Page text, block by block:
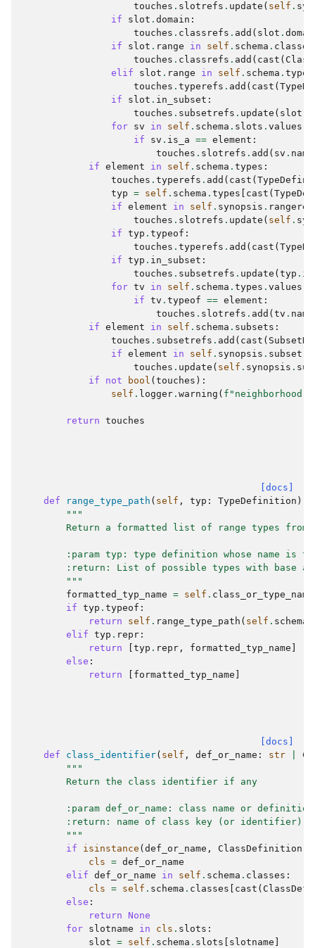
touches . slotrefs . update ( self .
if
slot . domain :
touches . classrefs . add ( slot .
if
slot . range in self . schema . classes
touches . classrefs . add ( cast (
elif
slot . range in self . schema . types
touches . typerefs . add ( cast (
if
slot . in_subset :
touches . subsetrefs . update ( slot
for sv in self . schema . slots . values
if
sv . is_a == element :
touches . slotrefs . add ( sv . name
if element in self . schema . types :
touches . typerefs . add ( cast (
typ = self . schema . types cast (
if element in self . synopsis .
touches . slotrefs . update ( self .
if typ . typeof :
touches . typerefs . add ( cast (
if typ . in_subset :
touches . subsetrefs . update ( typ .
for tv in self . schema . types . values
if tv . typeof == element :
touches . slotrefs . add ( tv . name
if element in self . schema . subsets :
touches . subsetrefs . add ( cast (
if element in self . synopsis .
touches . update ( self . synopsis .
if
not bool ( touches ):
self . logger . warning ( f "neighborhood(
return touches
[docs]
def
range_type_path ( self , typ : TypeDefinition )
"""
Return a formatted list of range types from
:param typ: type definition whose name is
:return: List of possible types with base
        """
formatted_typ_name = self . class_or_type_name
if typ . typeof :
return
self . range_type_path ( self . schema
elif typ . repr :
return
typ . repr , formatted_typ_name
else :
return
formatted_typ_name
[docs]
def
class_identifier( self , def_or_name : str
"""
        Return the class identifier if any
        :param def_or_name: class name or definition
:return: name of class key (or identifier)
        """
if
isinstance ( def_or_name , ClassDefinition
cls = def_or_name
elif def_or_name in self . schema . classes :
cls = self . schema . classes cast (
else :
return
None
for slotname in cls . slots :
slot = self . schema . slots slotname